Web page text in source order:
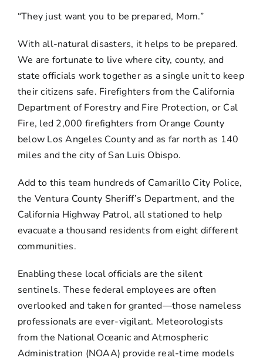
“They just want you to be prepared, Mom.”
With all-natural disasters, it helps to be prepared.
We are fortunate to live where city, county, and
state officials work together as a single unit to keep
their citizens safe. Firefighters from the California
Department of Forestry and Fire Protection, or Cal
Fire, led 2,000 firefighters from Orange County
below Los Angeles County and as far north as 140
miles and the city of San Luis Obispo.
Add to this team hundreds of Camarillo City Police,
the Ventura County Sheriff’s Department, and the
California Highway Patrol, all stationed to help
evacuate a thousand residents from eight different
communities.
Enabling these local officials are the silent
sentinels. These federal employees are often
overlooked and taken for granted—those nameless
professionals are ever-vigilant. Meteorologists
from the National Oceanic and Atmospheric
Administration (NOAA) provide real-time models